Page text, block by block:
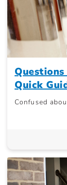
Questions
Quick
Confused